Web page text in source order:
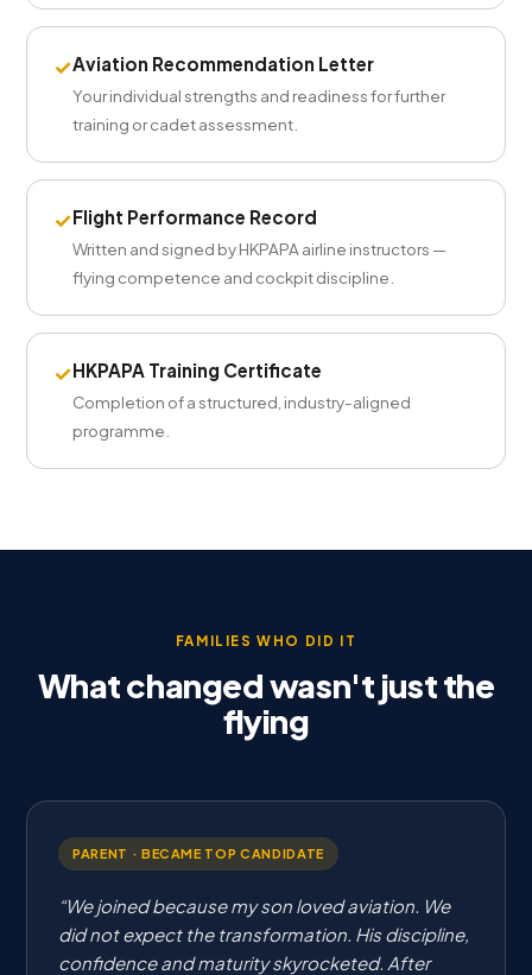
✓Aviation Recommendation Letter
Your individual strengths and readiness for further
training or cadet assessment.
✓Flight Performance Record
Written and signed by HKPAPA airline instructors —
flying competence and cockpit discipline.
✓HKPAPA Training Certificate
Completion of a structured, industry-aligned
programme.
FAMILIES WHO DID IT
What changed wasn't just the
flying
PARENT · BECAME TOP CANDIDATE
We joined because my son loved aviation. We
did not expect the transformation. His discipline,
confidence and maturity skyrocketed. After